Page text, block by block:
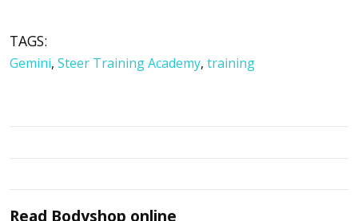
TAGS:
Gemini, Steer Training Academy, training
Read Bodyshop online